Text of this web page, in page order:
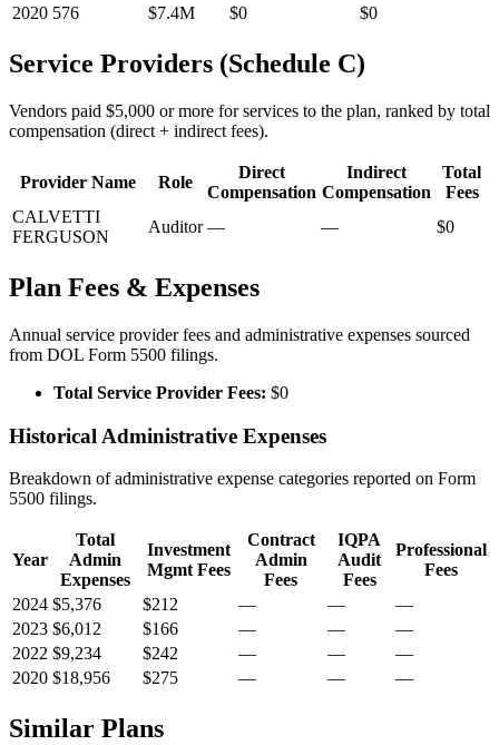
2020 576 $7.4M $0 $0
Service Providers (Schedule C)
Vendors paid $5,000 or more for services to the plan, ranked by total
compensation (direct + indirect fees).
Provider Name Role
Direct
Compensation
Indirect
Compensation
Total
Fees
CALVETTI
FERGUSON
Auditor — — $0
Plan Fees & Expenses
Annual service provider fees and administrative expenses sourced
from DOL Form 5500 filings.
Total Service Provider Fees: $0
Historical Administrative Expenses
Breakdown of administrative expense categories reported on Form
5500 filings.
Year
Total
Admin
Expenses
Investment
Mgmt Fees
Contract
Admin
Fees
IQPA
Audit
Fees
Professional
Fees
2024 $5,376 $212 — —
—
2023 $6,012 $166 — —
—
2022 $9,234 $242 — —
—
2020 $18,956 $275 — — —
Similar Plans